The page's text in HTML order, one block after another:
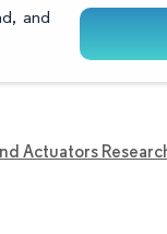
and
Actuators